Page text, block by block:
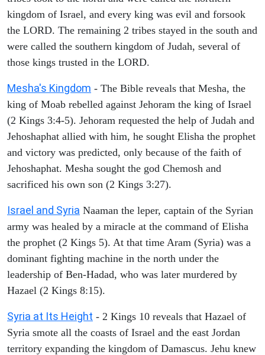
kingdom of Israel, and every king was evil and forsook
the LORD. The remaining 2 tribes stayed in the south and
were called the southern kingdom of Judah, several of
those kings trusted in the LORD.
Mesha's Kingdom - The Bible reveals that Mesha, the
king of Moab rebelled against Jehoram the king of Israel
(2 Kings 3:4-5). Jehoram requested the help of Judah and
Jehoshaphat allied with him, he sought Elisha the prophet
and victory was predicted, only because of the faith of
Jehoshaphat. Mesha sought the god Chemosh and
sacrificed his own son (2 Kings 3:27).
Israel and Syria Naaman the leper, captain of the Syrian
army was healed by a miracle at the command of Elisha
the prophet (2 Kings 5). At that time Aram (Syria) was a
dominant fighting machine in the north under the
leadership of Ben-Hadad, who was later murdered by
Hazael (2 Kings 8:15).
Syria at Its Height - 2 Kings 10 reveals that Hazael of
Syria smote all the coasts of Israel and the east Jordan
territory expanding the kingdom of Damascus. Jehu knew